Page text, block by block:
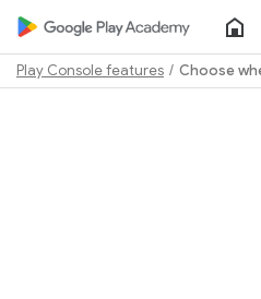
Play Console features Choose